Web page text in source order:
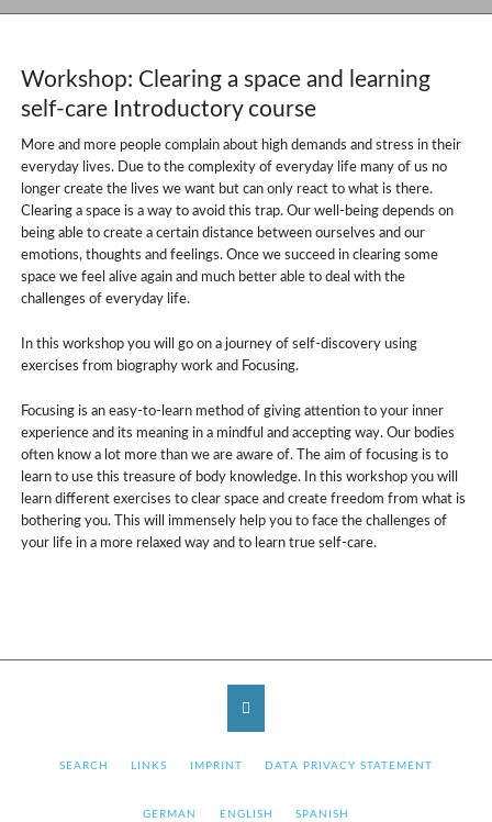
Workshop: Clearing a space and learning
self-care Introductory course
More and more people complain about high demands and stress in their
everyday lives. Due to the complexity of everyday life many of us no
longer create the lives we want but can only react to what is there.
Clearing a space is a way to avoid this trap. Our well-being depends on
being able to create a certain distance between ourselves and our
emotions, thoughts and feelings. Once we succeed in clearing some
space we feel alive again and much better able to deal with the
challenges of everyday life.
In this workshop you will go on a journey of self-discovery using
exercises from biography work and Focusing.
Focusing is an easy-to-learn method of giving attention to your inner
experience and its meaning in a mindful and accepting way. Our bodies
often know a lot more than we are aware of. The aim of focusing is to
learn to use this treasure of body knowledge. In this workshop you will
learn different exercises to clear space and create freedom from what is
bothering you. This will immensely help you to face the challenges of
your life in a more relaxed way and to learn true self-care.
SEARCH LINKS IMPRINT DATA PRIVACY STATEMENT
GERMAN ENGLISH SPANISH